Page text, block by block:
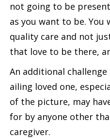
not going to be
as you want to be. You
quality care and not
that love to be there,
An additional
ailing loved one,
of the picture, may
for by anyone other
caregiver.